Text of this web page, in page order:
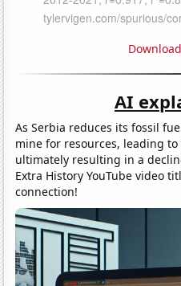
AI
As Serbia reduces its fossil
mine for resources, leading
ultimately resulting in a
Extra History YouTube video
connection!